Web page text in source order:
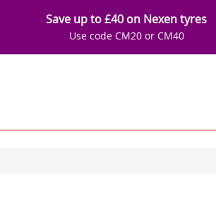
Save up to £40 on Nexen tyres
Use code CM20 or CM40